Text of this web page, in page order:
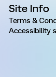
Site Info
Terms &
Accessibility